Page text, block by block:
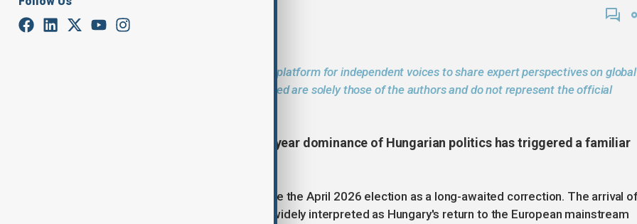
June 1, 2026
The AnewZ Opinion section provides a platform for independent voices to share expert perspectives on global
and regional issues. The views expressed are solely those of the authors and do not represent the official
The end of Viktor Orbán's sixteen-year dominance of Hungarian politics has triggered a familiar
In Brussels, Berlin and Paris, many see the April 2026 election as a long-awaited correction. The arrival
Péter Magyar and the Tisza Party is widely interpreted as Hungary's return to the European mainstream